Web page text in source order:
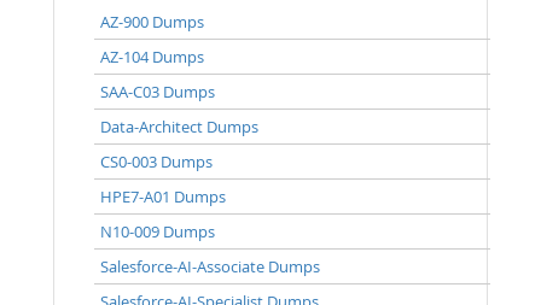
AZ-900 Dumps
AZ-104 Dumps
SAA-C03 Dumps
Data-Architect Dumps
CS0-003 Dumps
HPE7-A01 Dumps
N10-009 Dumps
Salesforce-AI-Associate Dumps